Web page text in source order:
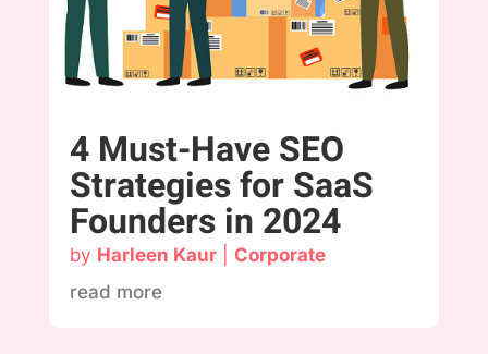
4 Must-Have SEO
Strategies for SaaS
Founders in 2024
by Harleen Kaur| Corporate
read more